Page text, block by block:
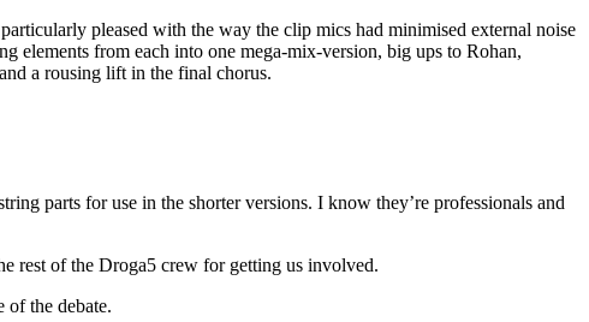
pleased with the way the clip mics had minimised external noise
elements from each into one mega-mix-version, big ups to Rohan,
a rousing lift in the final chorus.
parts for use in the shorter versions. I know they’re professionals and
rest of the Droga5 crew for getting us involved.
of the debate.